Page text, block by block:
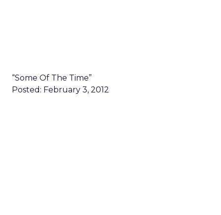
“Some Of The Time”
Posted: February 3, 2012